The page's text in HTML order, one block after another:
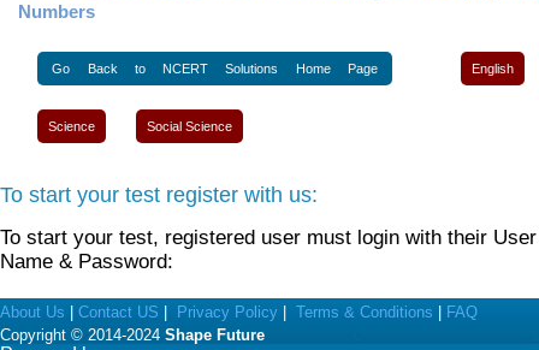
Numbers
Go Back to NCERT Solutions Home Page English
Science Social Science
To start your test register with us:
To start your test, registered user must login with their User
Name & Password:
About Us Contact US Privacy Policy Terms & Conditions
FAQ
Copyright © 2014-2024 Shape Future